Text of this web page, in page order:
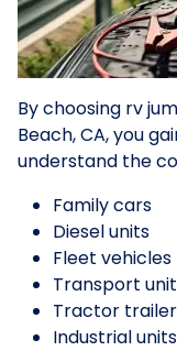
By choosing rv
Beach, CA, you
understand the
Family cars
Diesel units
Fleet vehicles
Transport
Tractor
Industrial units